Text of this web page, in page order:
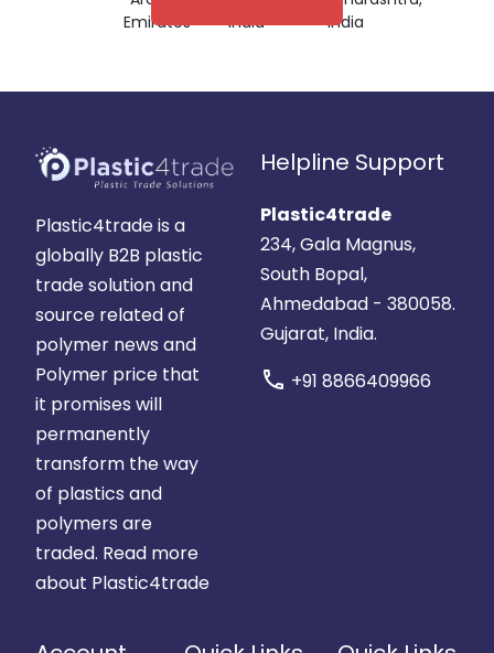
Emirates
India
India
Plastic4trade is a
globally B2B plastic
trade solution and
source related of
polymer news and
Polymer price that
it promises will
permanently
transform the way
of plastics and
polymers are
traded. Read more
about Plastic4trade
Helpline Support
Plastic4trade
234, Gala Magnus,
South Bopal,
Ahmedabad - 380058.
Gujarat, India.
call +91 8866409966